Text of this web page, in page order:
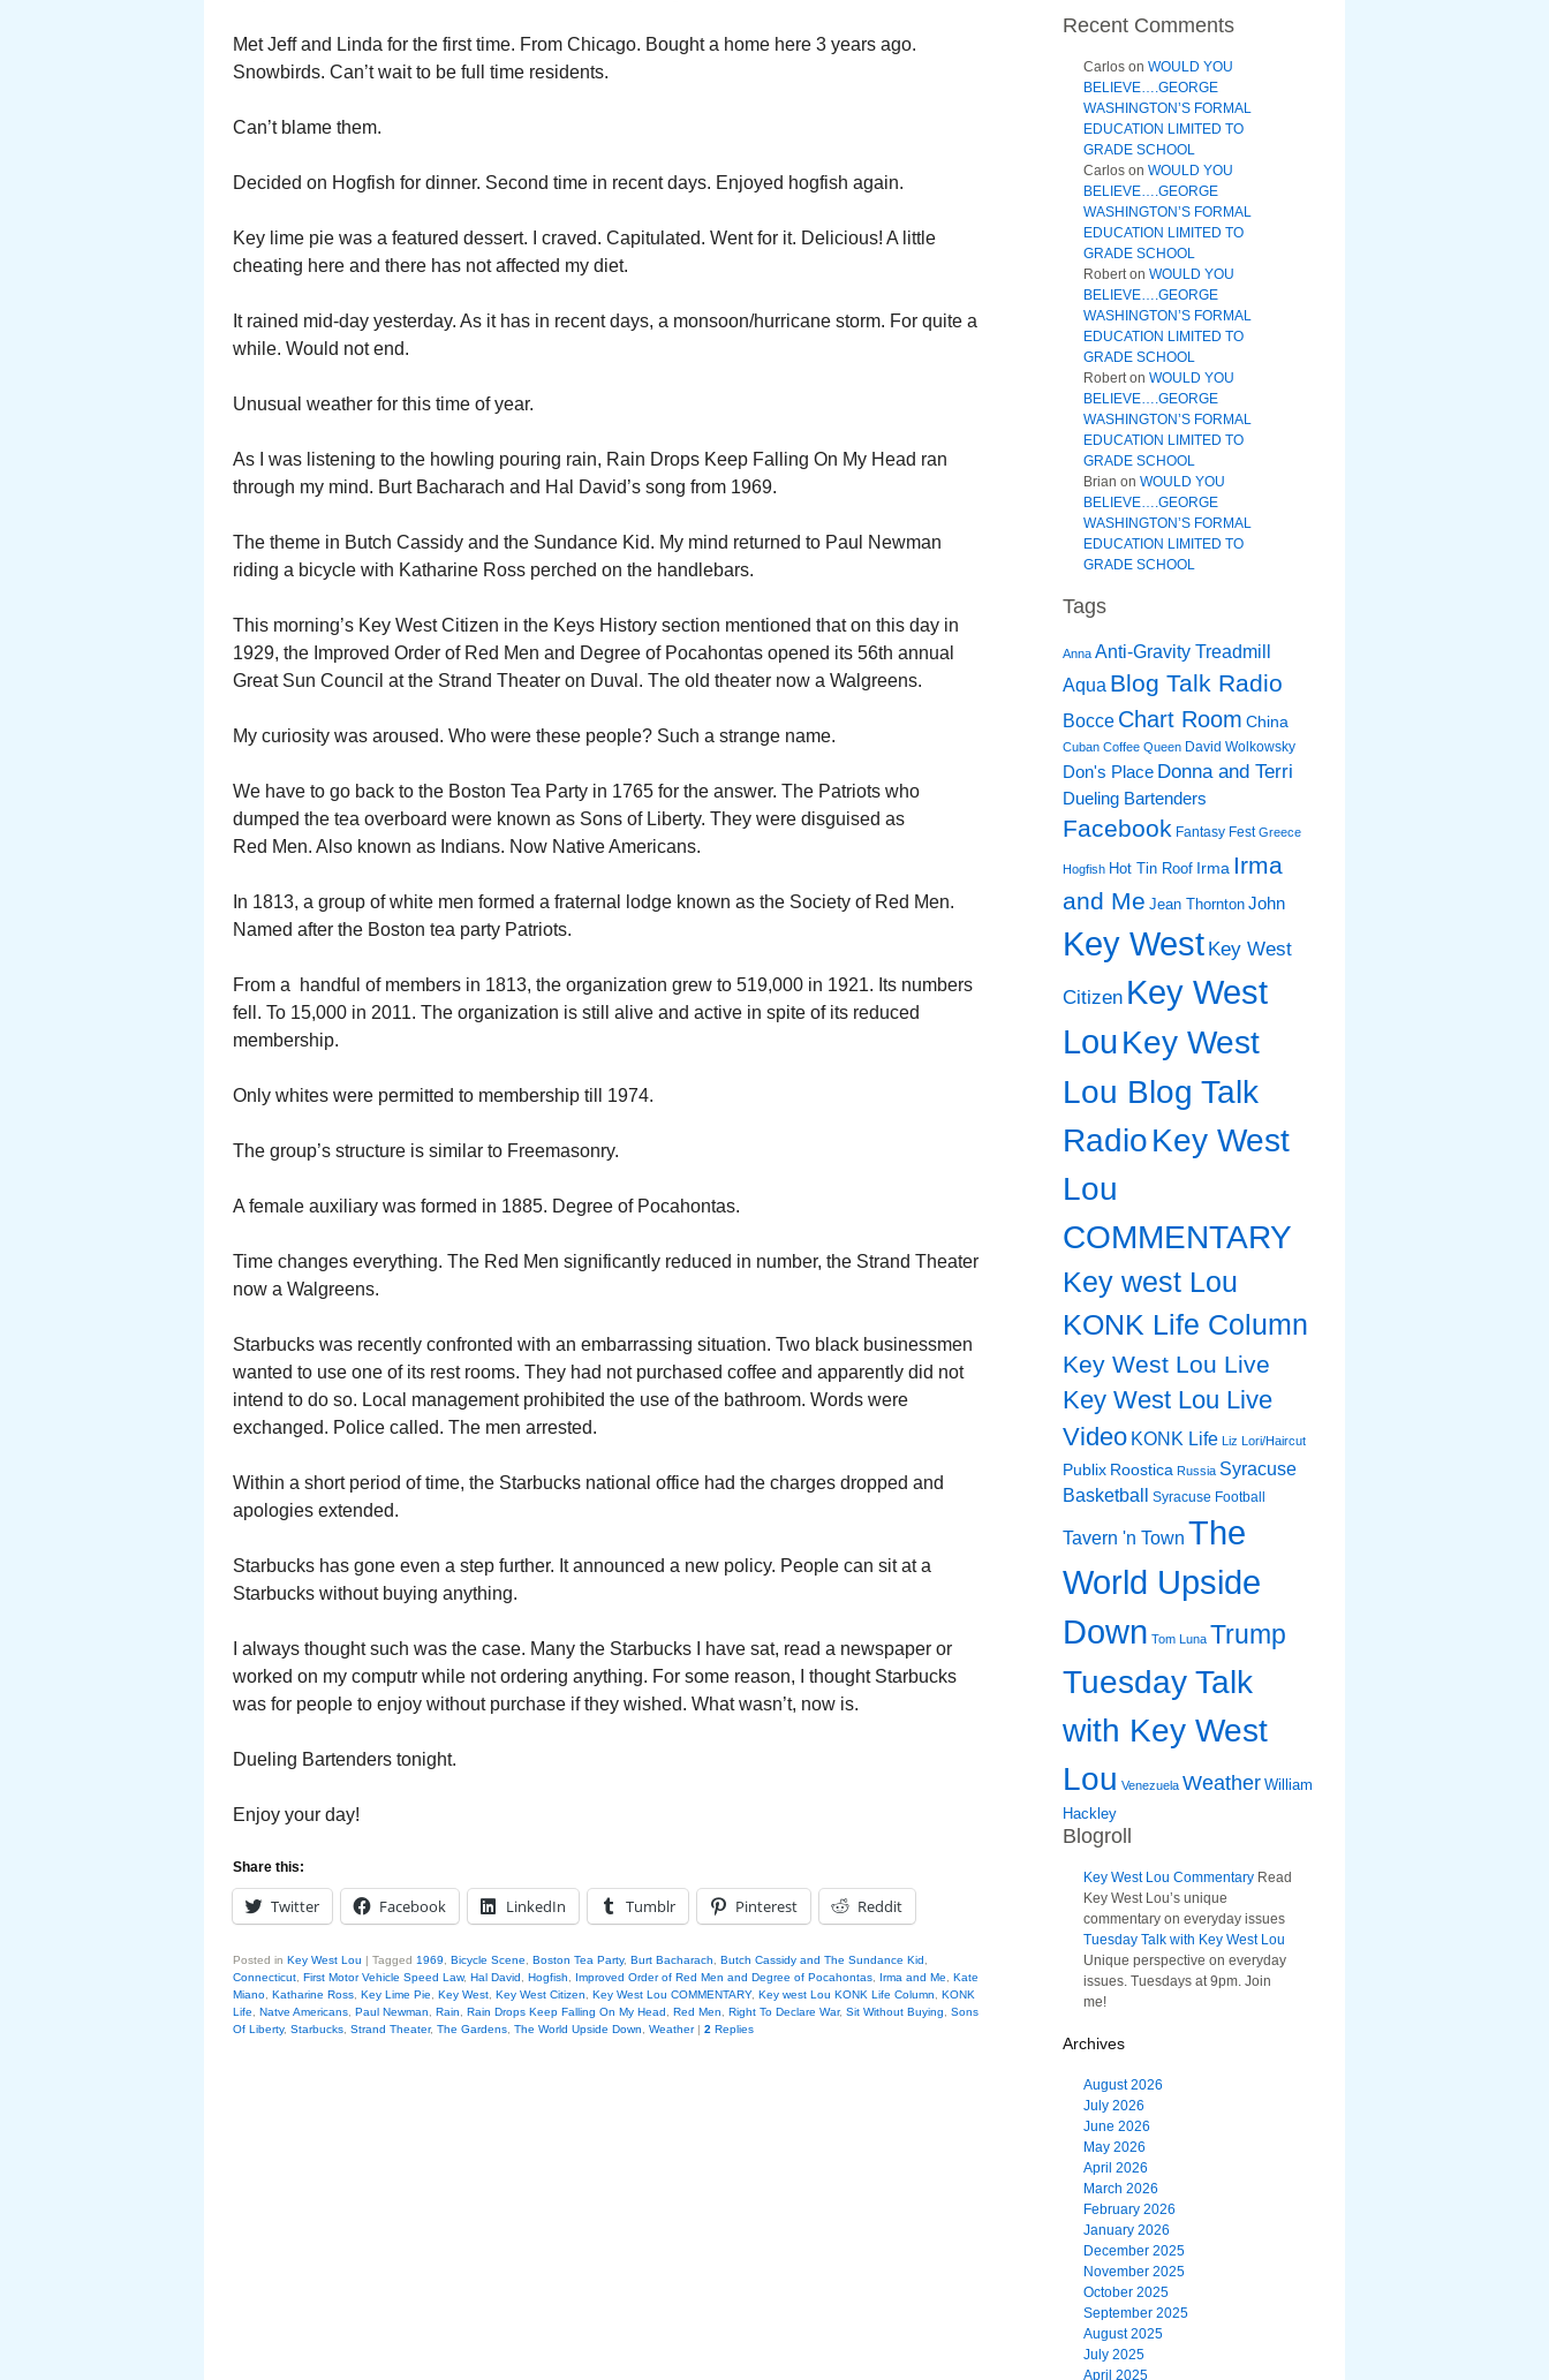
Met Jeff and Linda for the first time. From Chicago. Bought a home here 3 years ago.
Snowbirds. Can’t wait to be full time residents.
Can’t blame them.
Decided on Hogfish for dinner. Second time in recent days. Enjoyed hogfish again.
Key lime pie was a featured dessert. I craved. Capitulated. Went for it. Delicious! A little
cheating here and there has not affected my diet.
It rained mid-day yesterday. As it has in recent days, a monsoon/hurricane storm. For quite a
while. Would not end.
Unusual weather for this time of year.
As I was listening to the howling pouring rain, Rain Drops Keep Falling On My Head ran
through my mind. Burt Bacharach and Hal David’s song from 1969.
The theme in Butch Cassidy and the Sundance Kid. My mind returned to Paul Newman
riding a bicycle with Katharine Ross perched on the handlebars.
This morning’s Key West Citizen in the Keys History section mentioned that on this day in
1929, the Improved Order of Red Men and Degree of Pocahontas opened its 56th annual
Great Sun Council at the Strand Theater on Duval. The old theater now a Walgreens.
My curiosity was aroused. Who were these people? Such a strange name.
We have to go back to the Boston Tea Party in 1765 for the answer. The Patriots who
dumped the tea overboard were known as Sons of Liberty. They were disguised as
Red Men. Also known as Indians. Now Native Americans.
In 1813, a group of white men formed a fraternal lodge known as the Society of Red Men.
Named after the Boston tea party Patriots.
From a handful of members in 1813, the organization grew to 519,000 in 1921. Its numbers
fell. To 15,000 in 2011. The organization is still alive and active in spite of its reduced
membership.
Only whites were permitted to membership till 1974.
The group’s structure is similar to Freemasonry.
A female auxiliary was formed in 1885. Degree of Pocahontas.
Time changes everything. The Red Men significantly reduced in number, the Strand Theater
now a Walgreens.
Starbucks was recently confronted with an embarrassing situation. Two black businessmen
wanted to use one of its rest rooms. They had not purchased coffee and apparently did not
intend to do so. Local management prohibited the use of the bathroom. Words were
exchanged. Police called. The men arrested.
Within a short period of time, the Starbucks national office had the charges dropped and
apologies extended.
Starbucks has gone even a step further. It announced a new policy. People can sit at a
Starbucks without buying anything.
I always thought such was the case. Many the Starbucks I have sat, read a newspaper or
worked on my computr while not ordering anything. For some reason, I thought Starbucks
was for people to enjoy without purchase if they wished. What wasn’t, now is.
Dueling Bartenders tonight.
Enjoy your day!
Share this:
Twitter Facebook LinkedIn Tumblr Pinterest Reddit
Posted in Key West Lou | Tagged 1969 Bicycle Scene Boston Tea Party, Burt Bacharach Butch Cassidy and The Sundance Kid
Connecticut First Motor Vehicle Speed Law, Hal David Hogfish Improved Order of Red Men and Degree of Pocahontas Irma and Me
Kate
Miano Katharine Ross Key Lime Pie Key West Key West Citizen Key West Lou COMMENTARY, Key west Lou KONK Life Column
KONK
Life
Natve Americans Paul Newman Rain Rain Drops Keep Falling On My Head Red Men Right To Declare War, Sit Without Buying
Sons
Of Liberty, Starbucks Strand Theater, The Gardens The World Upside Down Weather | 2 Replies
Recent Comments
Carlos on WOULD YOU
BELIEVE….GEORGE
WASHINGTON’S FORMAL
EDUCATION LIMITED TO
GRADE SCHOOL
Carlos on WOULD YOU
BELIEVE….GEORGE
WASHINGTON’S FORMAL
EDUCATION LIMITED TO
GRADE SCHOOL
Roberton WOULD YOU
BELIEVE….GEORGE
WASHINGTON’S FORMAL
EDUCATION LIMITED TO
GRADE SCHOOL
Roberton WOULD YOU
BELIEVE….GEORGE
WASHINGTON’S FORMAL
EDUCATION LIMITED TO
GRADE SCHOOL
Brian on WOULD YOU
BELIEVE….GEORGE
WASHINGTON’S FORMAL
EDUCATION LIMITED TO
GRADE SCHOOL
Tags
Anna Anti-Gravity Treadmill
Aqua Blog Talk Radio
Bocce Chart Room China
Cuban Coffee Queen David Wolkowsky
Don's Place Donna and Terri
Dueling Bartenders
Facebook Fantasy Fest Greece
Hogfish Hot Tin Roof Irma Irma
and Me Jean Thornton John
Key West Key West
Citizen Key West
LouKey West
Lou Blog Talk
RadioKey West
Lou
COMMENTARY
Key west Lou
KONK Life Column
Key West Lou Live
Key West Lou Live
Video KONK Life Liz Lori/Haircut
Publix Roostica Russia Syracuse
Basketball
Syracuse Football
Tavern 'n Town The
World Upside
Down Tom Luna Trump
Tuesday Talk
with Key West
Lou Venezuela Weather William
Hackley
Blogroll
Key West Lou Commentary Read
Key West Lou’s unique
commentary on everyday issues
Tuesday Talk with Key West Lou
Unique perspective on everyday
issues. Tuesdays at 9pm. Join
me!
Archives
August 2026
July 2026
June 2026
May 2026
April 2026
March 2026
February 2026
January 2026
December 2025
November 2025
October 2025
September 2025
August 2025
July 2025
April 2025